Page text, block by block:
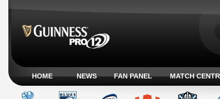
HOME NEWS FAN PANEL MATCH